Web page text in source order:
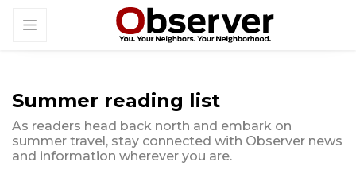
Summer reading list
As readers head back north and embark on
summer travel, stay connected with Observer news
and information wherever you are.